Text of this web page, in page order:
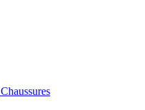
Chaussures